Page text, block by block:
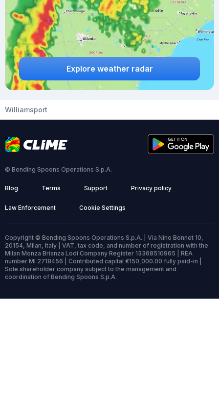
Explore weather radar
Williamsport
© Bending Spoons Operations S.p.A.
Blog Terms Support Privacy policy
Law Enforcement Cookie Settings
Copyright © Bending Spoons Operations S.p.A. | Via Nino Bonnet 10,
20154, Milan, Italy | VAT, tax code, and number of registration with the
Milan Monza Brianza Lodi Company Register 13368510965 | REA
number MI 2718456 | Contributed capital €150,000.00 fully paid-in |
Sole shareholder company subject to the management and
coordination of Bending Spoons S.p.A.